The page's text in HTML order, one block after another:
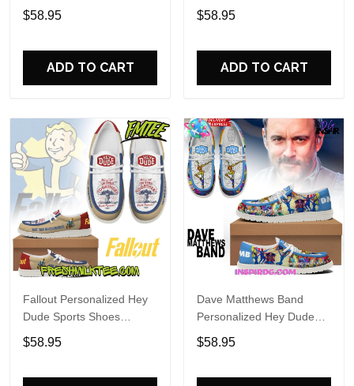
Custom Name Design
Perfect Gift For Fans
$58.95
ADD TO CART
Custom Name Design
Perfect Gift For Fans
$58.95
ADD TO CART
Fallout Personalized Hey
Dude Sports Shoes
Custom Name Design
Perfect Gift For Fans
$58.95
Dave Matthews Band
Personalized Hey Dude
Sports Shoes Custom
Name Design Perfect Gift
$58.95